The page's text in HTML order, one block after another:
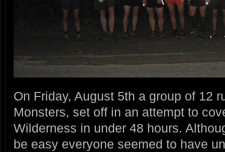
On Friday, August 5th a group of 12
Monsters, set off in an attempt to
Wilderness in under 48 hours.
be easy everyone seemed to have